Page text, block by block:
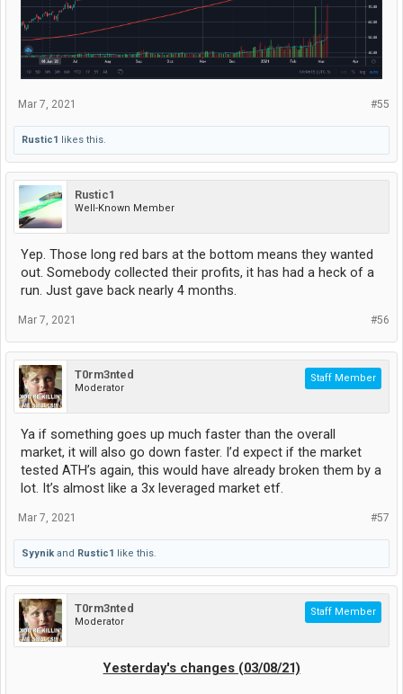
#55
Mar 7, 2021
Rustic1 likes this.
Rustic1
Well-Known Member
Yep. Those long red bars at the bottom means they wanted
out. Somebody collected their profits, it has had a heck of a
run. Just gave back nearly 4 months.
#56
Mar 7, 2021
T0rm3nted
Moderator
Staff Member
Ya if something goes up much faster than the overall
market, it will also go down faster. I’d expect if the market
tested ATH’s again, this would have already broken them by a
lot. It’s almost like a 3x leveraged market etf.
#57
Mar 7, 2021
Syynik and Rustic1 like this.
T0rm3nted
Moderator
Staff Member
Yesterday's changes (03/08/21)